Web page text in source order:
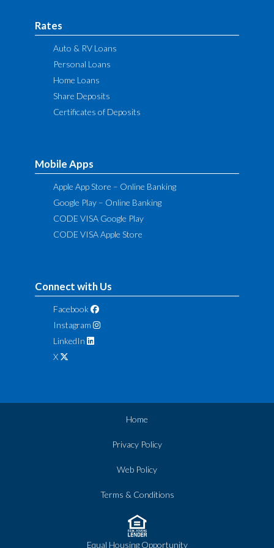
Rates
Auto & RV Loans
Personal Loans
Home Loans
Share Deposits
Certificates of Deposits
Mobile Apps
Apple App Store – Online Banking
Google Play – Online Banking
CODE VISA Google Play
CODE VISA Apple Store
Connect with Us
Facebook
Instagram
LinkedIn
X
Home
Privacy Policy
Web Policy
Terms & Conditions
Equal Housing Opportunity